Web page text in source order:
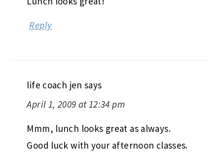
Reply
life coach jen says
April 1, 2009 at 12:34 pm
Mmm, lunch looks great as always.
Good luck with your afternoon classes.